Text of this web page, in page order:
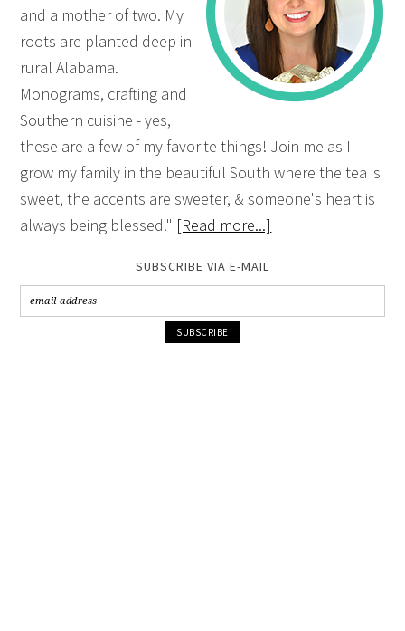
and a mother of two. My
roots are planted deep in
rural Alabama.
Monograms, crafting and
Southern cuisine - yes,
these are a few of my favorite things! Join me as I
grow my family in the beautiful South where the tea is
sweet, the accents are sweeter, & someone's heart is
always being blessed." [Read more...]
SUBSCRIBE VIA E-MAIL